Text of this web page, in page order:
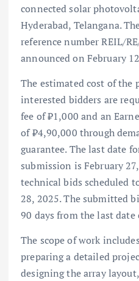
connected solar
Hyderabad, Telangana.
reference number REIL/
announced on February
The estimated cost of the
interested bidders are
fee of ₹1,000 and an
of ₹4,90,000 through
guarantee. The last date
submission is February
technical bids scheduled
28, 2025. The submitted
90 days from the last
The scope of work
preparing a detailed
designing the array